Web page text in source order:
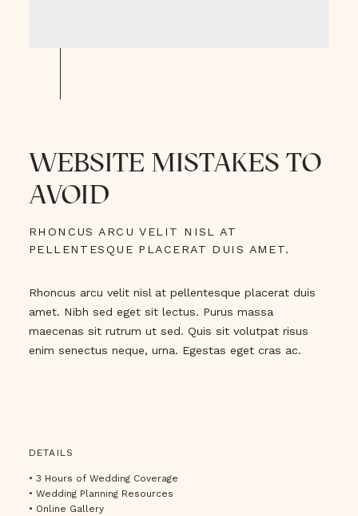
WEBSITE MISTAKES TO
AVOID
RHONCUS ARCU VELIT NISL AT
PELLENTESQUE PLACERAT DUIS AMET.
Rhoncus arcu velit nisl at pellentesque placerat duis
amet. Nibh sed eget sit lectus. Purus massa
maecenas sit rutrum ut sed. Quis sit volutpat risus
enim senectus neque, urna. Egestas eget cras ac.
DETAILS
• 3 Hours of Wedding Coverage
• Wedding Planning Resources
• Online Gallery